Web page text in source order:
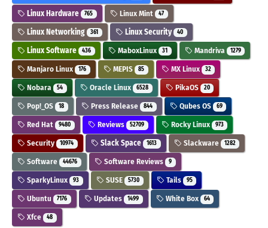
Linux Hardware 765 Linux Mint 47
Linux Networking 361 Linux Security 40
Linux Software 436 MaboxLinux 31 Mandriva 1279
Manjaro Linux 176 MEPIS 85 MX Linux 32
Nobara 54 Oracle Linux 6528 PikaOS 20
Pop!_OS 18 Press Release 844 Qubes OS 69
Red Hat 9480 Reviews 52709 Rocky Linux 973
Security 10974 Slack Space 1613 Slackware 1282
Software 44676 Software Reviews 9
SparkyLinux 93 SUSE 5730 Tails 95
Ubuntu 7176 Updates 1499 White Box 64
Xfce 48